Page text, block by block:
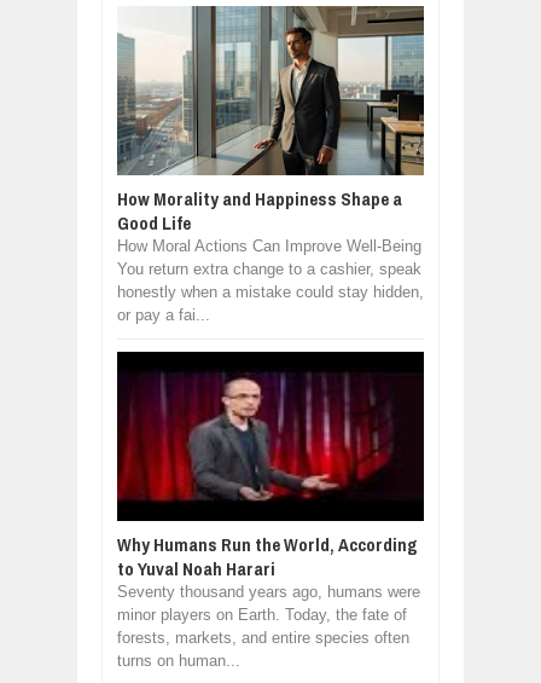
How Morality and Happiness Shape a
Good Life
How Moral Actions Can Improve Well-Being
You return extra change to a cashier, speak
honestly when a mistake could stay hidden,
or pay a fai...
Why Humans Run the World, According
to Yuval Noah Harari
Seventy thousand years ago, humans were
minor players on Earth. Today, the fate of
forests, markets, and entire species often
turns on human...